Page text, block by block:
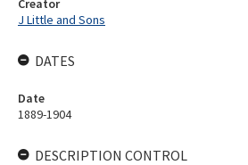
Creator
J Little and Sons
DATES
Date
1889-1904
DESCRIPTION CONTROL